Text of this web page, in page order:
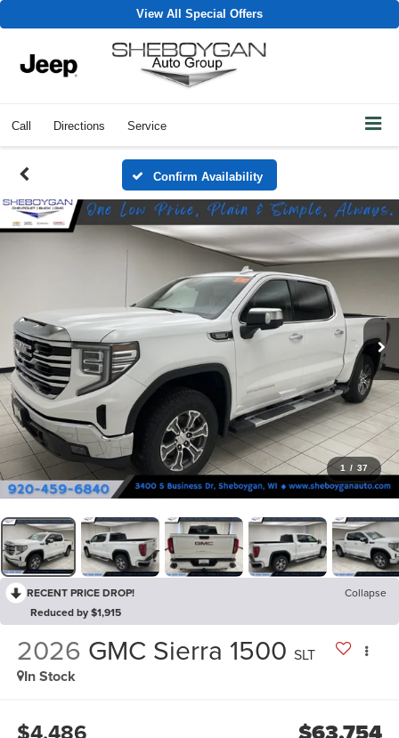
View All Special Offers
Call Directions Service
Confirm Availability
1 / 37
RECENT PRICE DROP!
Collapse
Reduced by $1,915
2026 GMC Sierra 1500 SLT
In Stock